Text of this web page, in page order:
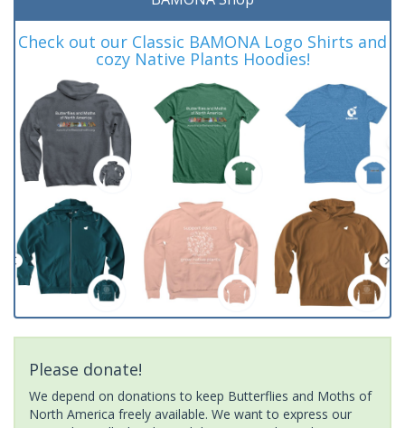
Check out our Classic BAMONA Logo Shirts and
cozy Native Plants Hoodies!
Please donate!
We depend on donations to keep Butterflies and Moths of
North America freely available. We want to express our